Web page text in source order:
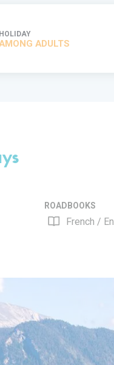
HOLIDAY
ADULTS
ROADBOOKS
French /